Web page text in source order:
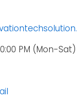
PM (Mon-Sat)